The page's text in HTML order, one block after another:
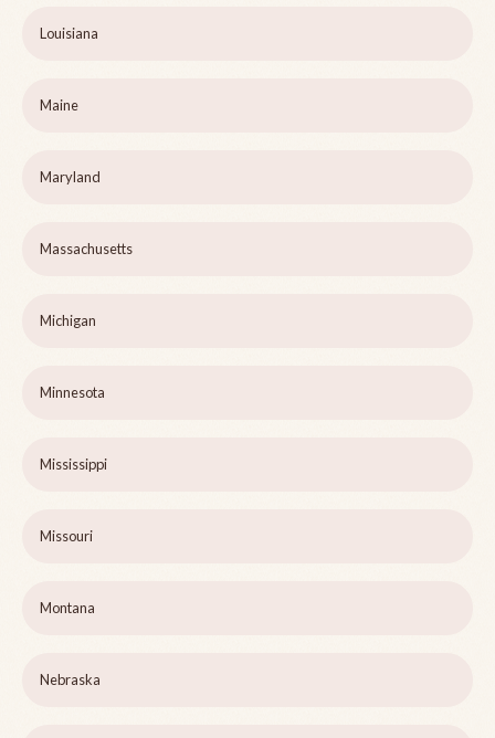
Louisiana
Maine
Maryland
Massachusetts
Michigan
Minnesota
Mississippi
Missouri
Montana
Nebraska